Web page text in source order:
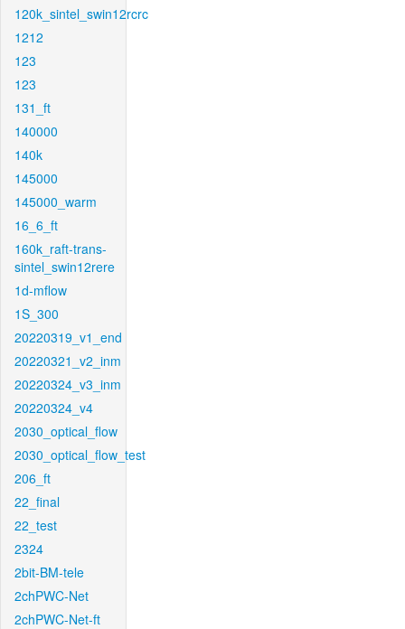
120k_sintel_swin12rcrc
1212
123
123
131_ft
140000
140k
145000
145000_warm
16_6_ft
160k_raft-trans-
sintel_swin12rere
1d-mflow
1S_300
20220319_v1_end
20220321_v2_inm
20220324_v3_inm
20220324_v4
2030_optical_flow
2030_optical_flow_test
206_ft
22_final
22_test
2324
2bit-BM-tele
2chPWC-Net
2chPWC-Net-ft